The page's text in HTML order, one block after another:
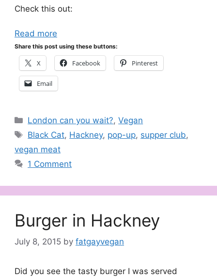
Check this out:
Read more
Share this post using these buttons:
X Facebook Pinterest
Email
Categories
London can you wait?,Vegan
Tags
Black Cat, Hackney, pop-up, supper club,
vegan meat
1 Comment
Burger in Hackney
July 8, 2015 by fatgayvegan
Did you see the tasty burger I was served